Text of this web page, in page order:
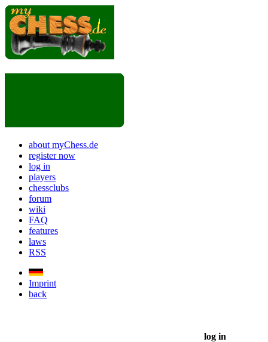
about myChess.de
register now
log in
players
chessclubs
forum
wiki
FAQ
features
laws
RSS
Imprint
back
log in